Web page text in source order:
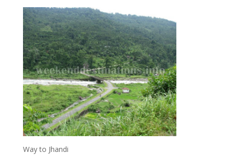
Way to Jhandi